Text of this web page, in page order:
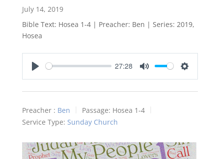
July 14, 2019
Bible Text: Hosea 1-4| Preacher: Ben | Series: 2019,
Hosea
27:28
Preacher : Ben Passage: Hosea 1-4
Service Type: Sunday Church